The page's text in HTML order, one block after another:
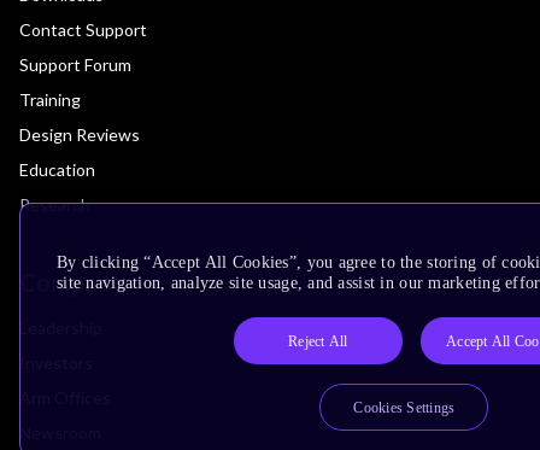
Contact Support
Support Forum
Training
Design Reviews
Education
Research
Company
By clicking “Accept All Cookies”, you agree to the storing of
site navigation, analyze site usage, and assist in our marketing
Reject All Accept All
Cookies Settings